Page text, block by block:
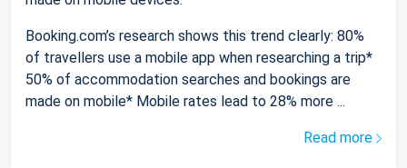
Booking.com’s research shows this trend clearly: 80%
of travellers use a mobile app when researching a trip*
50% of accommodation searches and bookings are
made on mobile* Mobile rates lead to 28% more ...
Read more